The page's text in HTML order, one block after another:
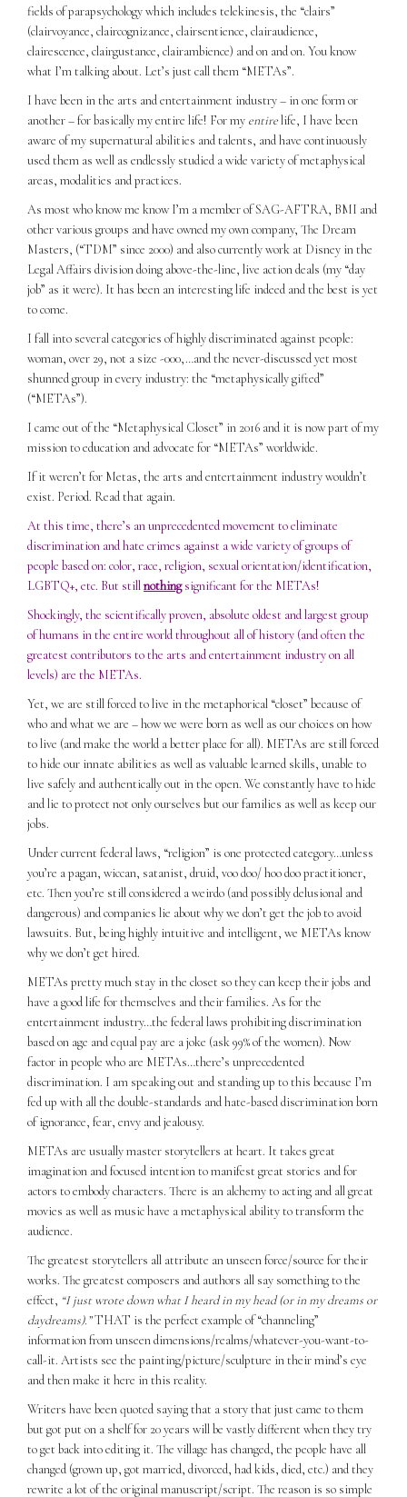
fields of parapsychology which includes telekinesis, the “clairs”
(clairvoyance, claircognizance, clairsentience, clairaudience,
clairescence, clairgustance, clairambience) and on and on. You know
what I’m talking about. Let’s just call them “METAs”.
I have been in the arts and entertainment industry – in one form or
another – for basically my entire life! For my entirelife, I have been
aware of my supernatural abilities and talents, and have continuously
used them as well as endlessly studied a wide variety of metaphysical
areas, modalities and practices.
As most who know me know I’m a member of SAG-AFTRA, BMI and
other various groups and have owned my own company, The Dream
Masters, (“TDM” since 2000) and also currently work at Disney in the
Legal Affairs division doing above-the-line, live action deals (my “day
job” as it were). It has been an interesting life indeed and the best is yet
to come.
I fall into several categories of highly discriminated against people:
woman, over 29, not a size -000,…and the never-discussed yet most
shunned group in every industry: the “metaphysically gifted”
(“METAs”).
I came out of the “Metaphysical Closet” in 2016 and it is now part of my
mission to education and advocate for “METAs” worldwide.
If it weren’t for Metas, the arts and entertainment industry wouldn’t
exist. Period. Read that again.
At this time, there’s an unprecedented movement to eliminate
discrimination and hate crimes against a wide variety of groups of
people based on: color, race, religion, sexual orientation/identification,
LGBTQ+, etc. But stillnothingsignificant for the METAs!
Shockingly, the scientifically proven, absolute oldest and largest group
of humans in the entire world throughout all of history (and often the
greatest contributors to the arts and entertainment industry on all
levels) are the METAs.
Yet, we are still forced to live in the metaphorical “closet” because of
who and what we are – how we were born as well as our choices on how
to live (and make the world a better place for all). METAs are still forced
to hide our innate abilities as well as valuable learned skills, unable to
live safely and authentically out in the open. We constantly have to hide
and lie to protect not only ourselves but our families as well as keep our
jobs.
Under current federal laws, “religion” is one protected category…unless
you’re a pagan, wiccan, satanist, druid, voo doo/ hoo doo practitioner,
etc. Then you’re still considered a weirdo (and possibly delusional and
dangerous) and companies lie about why we don’t get the job to avoid
lawsuits. But, being highly intuitive and intelligent, we METAs know
why we don’t get hired.
METAs pretty much stay in the closet so they can keep their jobs and
have a good life for themselves and their families. As for the
entertainment industry…the federal laws prohibiting discrimination
based on age and equal pay are a joke (ask 99% of the women). Now
factor in people who are METAs…there’s unprecedented
discrimination. I am speaking out and standing up to this because I’m
fed up with all the double-standards and hate-based discrimination born
of ignorance, fear, envy and jealousy.
METAs are usually master storytellers at heart. It takes great
imagination and focused intention to manifest great stories and for
actors to embody characters. There is an alchemy to acting and all great
movies as well as music have a metaphysical ability to transform the
audience.
The greatest storytellers all attribute an unseen force/source for their
works. The greatest composers and authors all say something to the
effect, “I just wrote down what I heard in my head (or in my dreams or
daydreams).”THAT is the perfect example of “channeling”
information from unseen dimensions/realms/whatever-you-want-to-
call-it. Artists see the painting/picture/sculpture in their mind’s eye
and then make it here in this reality.
Writers have been quoted saying that a story that just came to them
but got put on a shelf for 20 years will be vastly different when they try
to get back into editing it. The village has changed, the people have all
changed (grown up, got married, divorced, had kids, died, etc.) and they
rewrite a lot of the original manuscript/script. The reason is so simple